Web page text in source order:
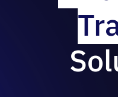
risk areas.
Offering a
for your
awareness